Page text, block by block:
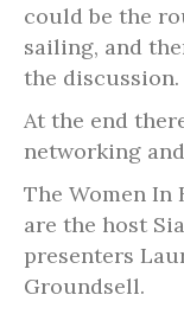
could be the
sailing, and
the discussion.
At the end
networking
The Women In
are the host
presenters
Groundsell.